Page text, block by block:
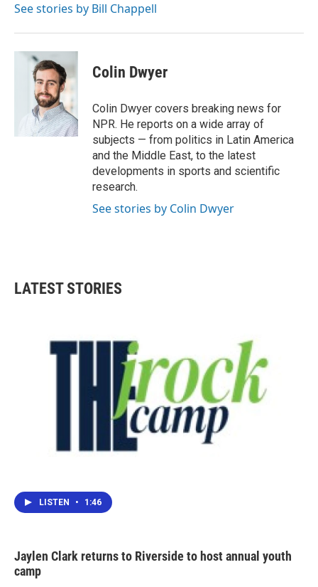
See stories by Bill Chappell
Colin Dwyer
Colin Dwyer covers breaking news for
NPR. He reports on a wide array of
subjects — from politics in Latin America
and the Middle East, to the latest
developments in sports and scientific
research.
See stories by Colin Dwyer
LATEST STORIES
LISTEN • 1:46
Jaylen Clark returns to Riverside to host annual youth
camp